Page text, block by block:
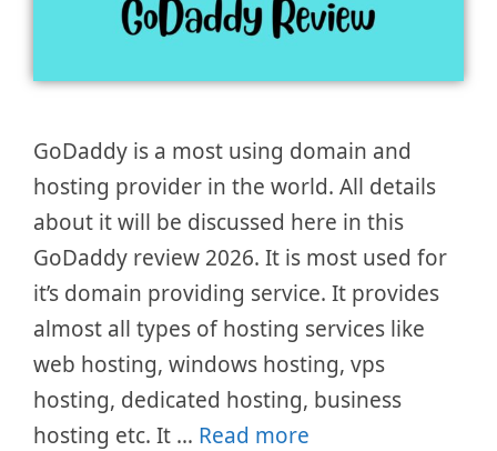
GoDaddy is a most using domain and
hosting provider in the world. All details
about it will be discussed here in this
GoDaddy review 2026. It is most used for
it’s domain providing service. It provides
almost all types of hosting services like
web hosting, windows hosting, vps
hosting, dedicated hosting, business
hosting etc. It … Read more